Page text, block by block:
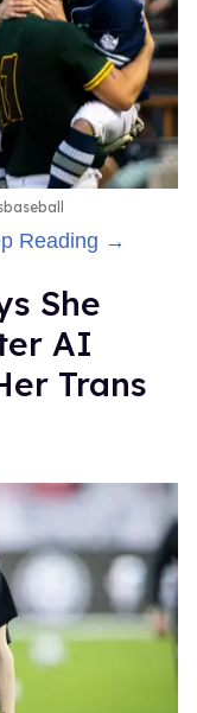
Reading →
She
AI
Trans